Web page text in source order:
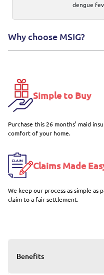
dengue
Why choose MSIG?
Simple to Buy
Purchase this 26 months’ maid
comfort of your home.
Claims Made
We keep our process as simple as
claim to a fair settlement.
Benefits